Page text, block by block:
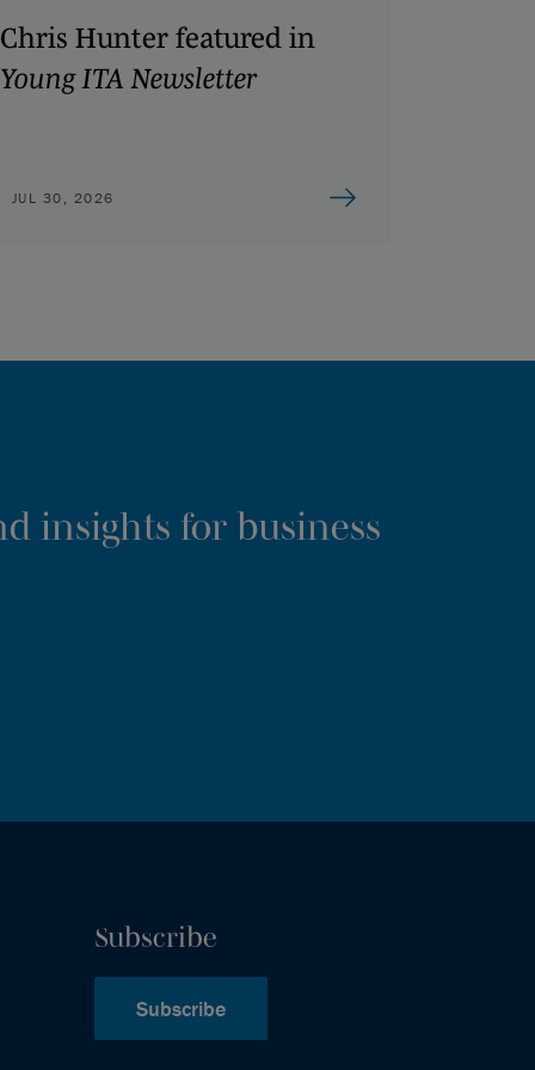
Chris Hunter featured in
Young ITA Newsletter
JUL 30, 2026
insights for business
Subscribe
Subscribe